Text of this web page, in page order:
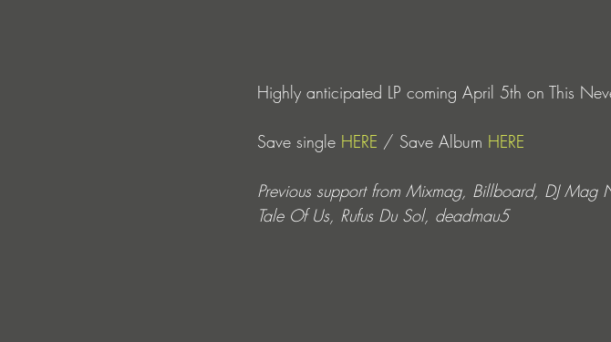
Highly anticipated LP coming April 5th on This
Save single HERE / Save Album HERE
Previous support from Mixmag, Billboard, DJ
Tale Of Us, Rufus Du Sol, deadmau5